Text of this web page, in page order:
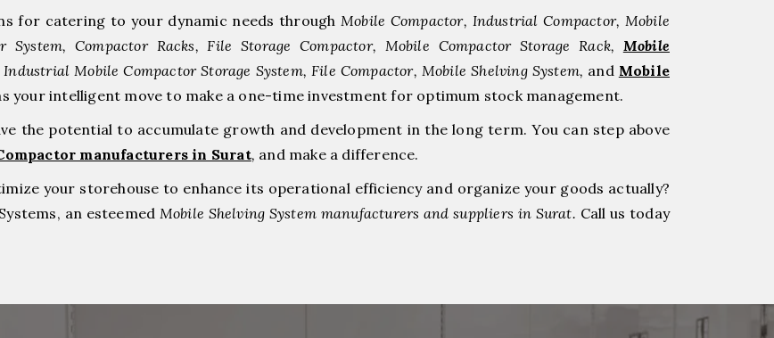
for catering to your dynamic needs throughMobile Compactor, Industrial Compactor, Mobile
System, Compactor Racks, File Storage Compactor, Mobile Compactor Storage Rack, Mobile
Mobile Compactor Storage System, File Compactor, Mobile Shelving System, and Mobile
your intelligent move to make a one-time investment for optimum stock management.
the potential to accumulate growth and development in the long term. You can step above
manufacturers in Surat, and make a difference.
your storehouse to enhance its operational efficiency and organize your goods actually?
an esteemed Mobile Shelving System manufacturers and suppliers in Surat. Call us today